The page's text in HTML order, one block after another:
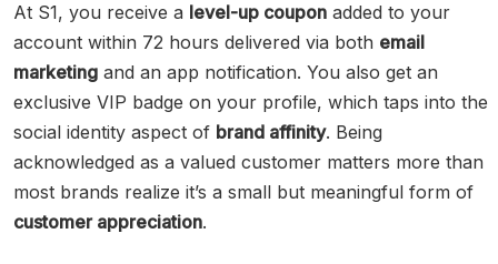
At S1, you receive a level-up coupon added to your
account within 72 hours delivered via both email
marketing and an app notification. You also get an
exclusive VIP badge on your profile, which taps into the
social identity aspect of brand affinity. Being
acknowledged as a valued customer matters more than
most brands realize it’s a small but meaningful form of
customer appreciation.